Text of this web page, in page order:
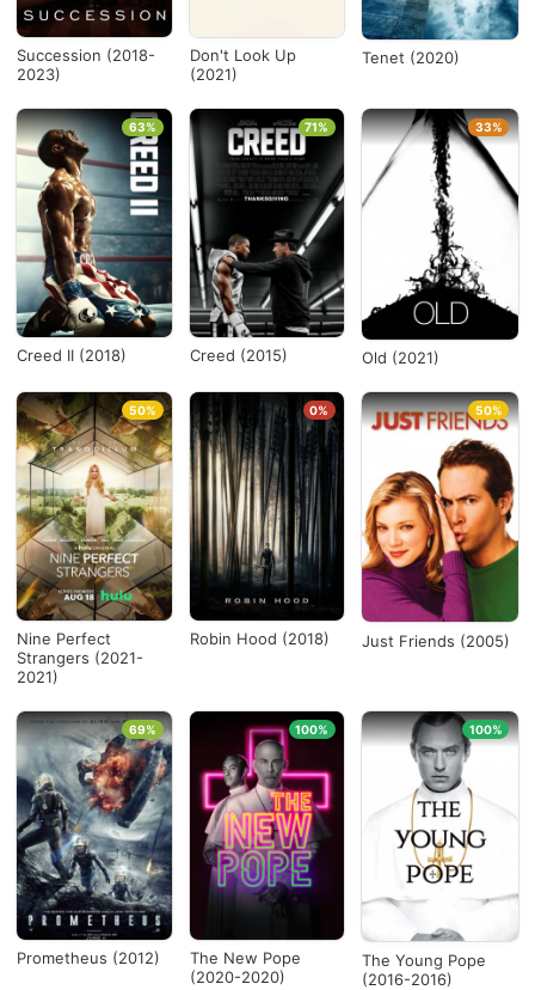
Succession (2018-
2023)
Don't Look Up
(2021)
Tenet (2020)
Creed II (2018)
63%
Creed (2015)
71%
Old (2021)
33%
Nine Perfect
Strangers (2021-
2021)
50%
Robin Hood (2018)
0%
Just Friends (2005)
50%
Prometheus (2012)
69%
The New Pope
(2020-2020)
100%
The Young Pope
(2016-2016)
100%